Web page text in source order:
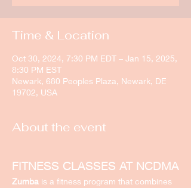
Time & Location
Oct 30, 2024, 7:30 PM EDT – Jan 15, 2025,
8:30 PM EST
Newark, 680 Peoples Plaza, Newark, DE
19702, USA
About the event
FITNESS CLASSES AT NCDMA
Zumba is a fitness program that combines